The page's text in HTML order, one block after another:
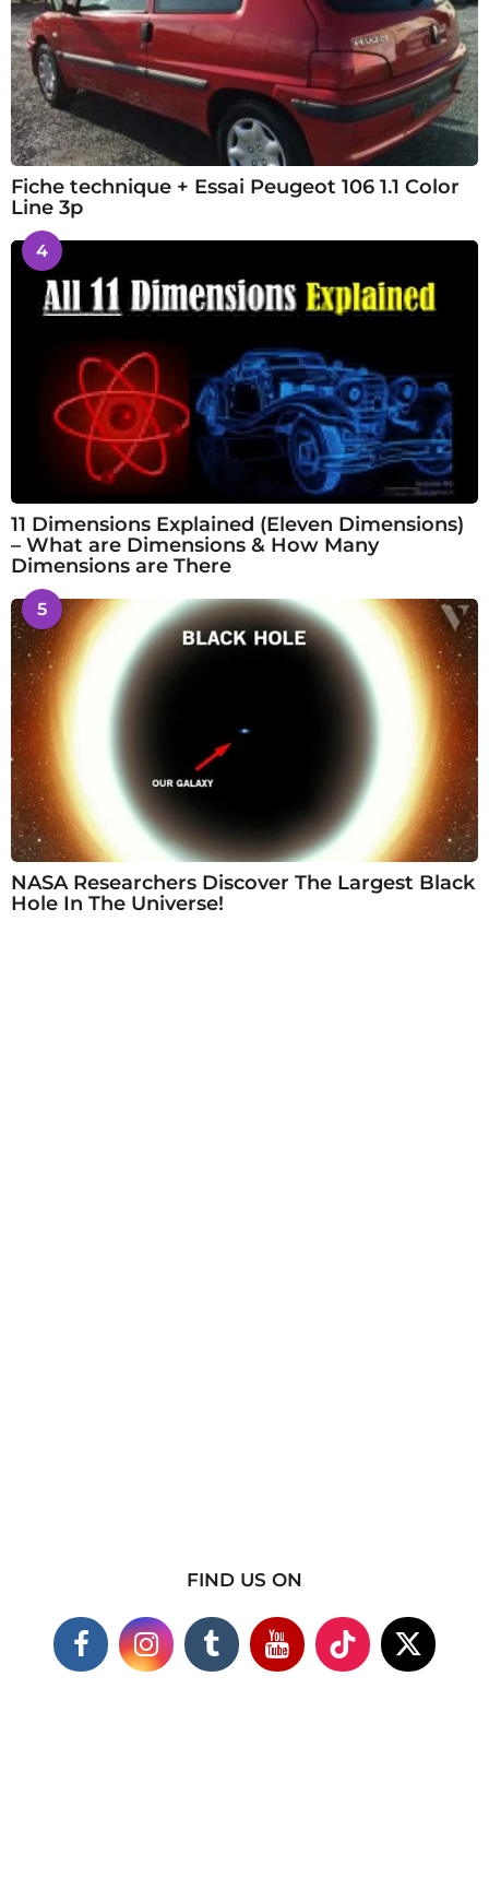
Fiche technique + Essai Peugeot 106 1.1 Color
Line 3p
4
11 Dimensions Explained (Eleven Dimensions)
– What are Dimensions & How Many
Dimensions are There
5
NASA Researchers Discover The Largest Black
Hole In The Universe!
FIND US ON